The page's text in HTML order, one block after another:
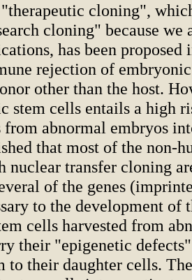
cloning",
cloning" because
has been proposed
rejection of
other than the host.
stem cells entails a high
abnormal embryos
that most of the non-
nuclear transfer cloning
of the genes
to the development of
cells harvested from
their "epigenetic
to their daughter cells.